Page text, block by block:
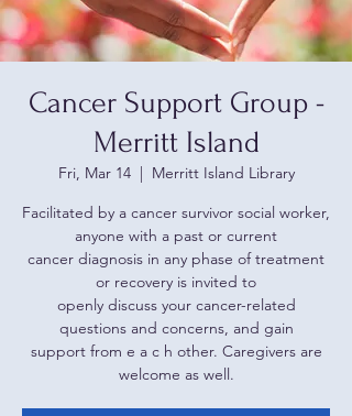
Cancer Support Group -
Merritt Island
Fri, Mar 14
  |
Merritt Island Library
Facilitated by a cancer survivor social worker,
anyone with a past or current
cancer diagnosis in any phase of treatment
or recovery is invited to
openly discuss your cancer-related
questions and concerns, and gain
support from e a c h other. Caregivers are
welcome as well.